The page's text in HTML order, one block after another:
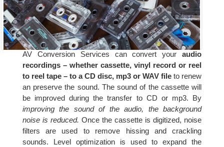
AV Conversion Services can convert youraudio
recordings – whether cassette, vinyl record or reel
to reel tape – to a CD disc, mp3 or WAV file to renew
an preserve the sound. The sound of the cassette will
be improved during the transfer to CD or mp3. By
improving the sound of the audio, the background
noise is reduced. Once the cassette is digitized, noise
filters are used to remove hissing and crackling
sounds. Level optimization is used to expand the